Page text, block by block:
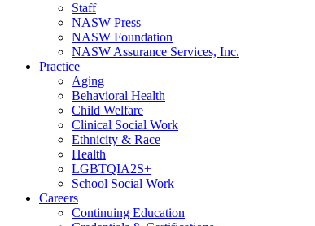
Staff
NASW Press
NASW Foundation
NASW Assurance Services, Inc.
Practice
Aging
Behavioral Health
Child Welfare
Clinical Social Work
Ethnicity & Race
Health
LGBTQIA2S+
School Social Work
Careers
Continuing Education